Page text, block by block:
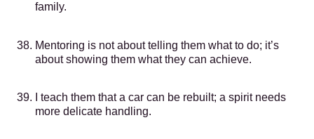
family.
Mentoring is not about telling them what to do; it’s
about showing them what they can achieve.
I teach them that a car can be rebuilt; a spirit needs
more delicate handling.